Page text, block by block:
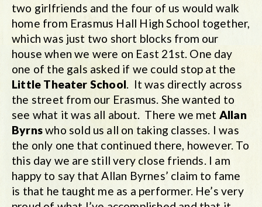
two girlfriends and the four of us would walk
home from Erasmus Hall High School together,
which was just two short blocks from our
house when we were on East 21st. One day
one of the gals asked if we could stop at the
Little Theater School. It was directly across
the street from our Erasmus. She wanted to
see what it was all about. There we met Allan
Byrnswho sold us all on taking classes. I was
the only one that continued there, however. To
this day we are still very close friends. I am
happy to say that Allan Byrnes’ claim to fame
is that he taught me as a performer. He’s very